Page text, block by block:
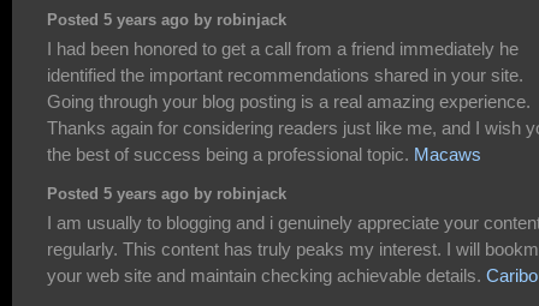
Posted 5 years ago by robinjack
I had been honored to get a call from a friend immediately he
identified the important recommendations shared in your site.
Going through your blog posting is a real amazing experience.
Thanks again for considering readers just like me, and I wish
the best of success being a professional topic. Macaws
Posted 5 years ago by robinjack
I am usually to blogging and i genuinely appreciate your
regularly. This content has truly peaks my interest. I will
your web site and maintain checking achievable details.